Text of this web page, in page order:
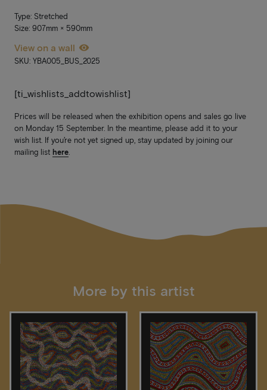
Type: Stretched
Size: 907mm × 590mm
View on a wall
SKU: YBA005_BUS_2025
[ti_wishlists_addtowishlist]
Prices will be released when the exhibition opens and sales go live
on Monday 15 September. In the meantime, please add it to your
wish list. If you’re not yet signed up, stay updated by joining our
mailing list here
More by this artist